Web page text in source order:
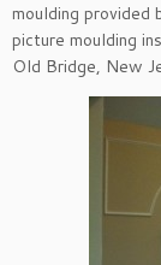
moulding provided
picture moulding
Old Bridge, New